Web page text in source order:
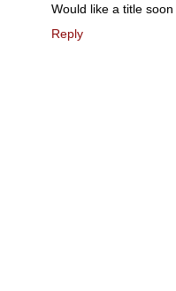
Would like a title
Reply